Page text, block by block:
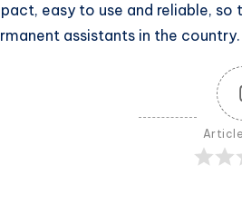
easy to use and reliable,
assistants in the country.